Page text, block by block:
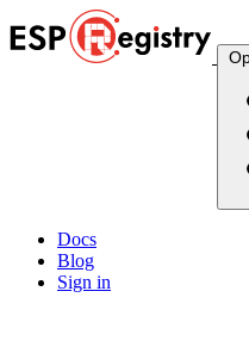
Docs
Blog
Sign in